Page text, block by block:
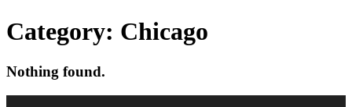
Category: Chicago
Nothing found.